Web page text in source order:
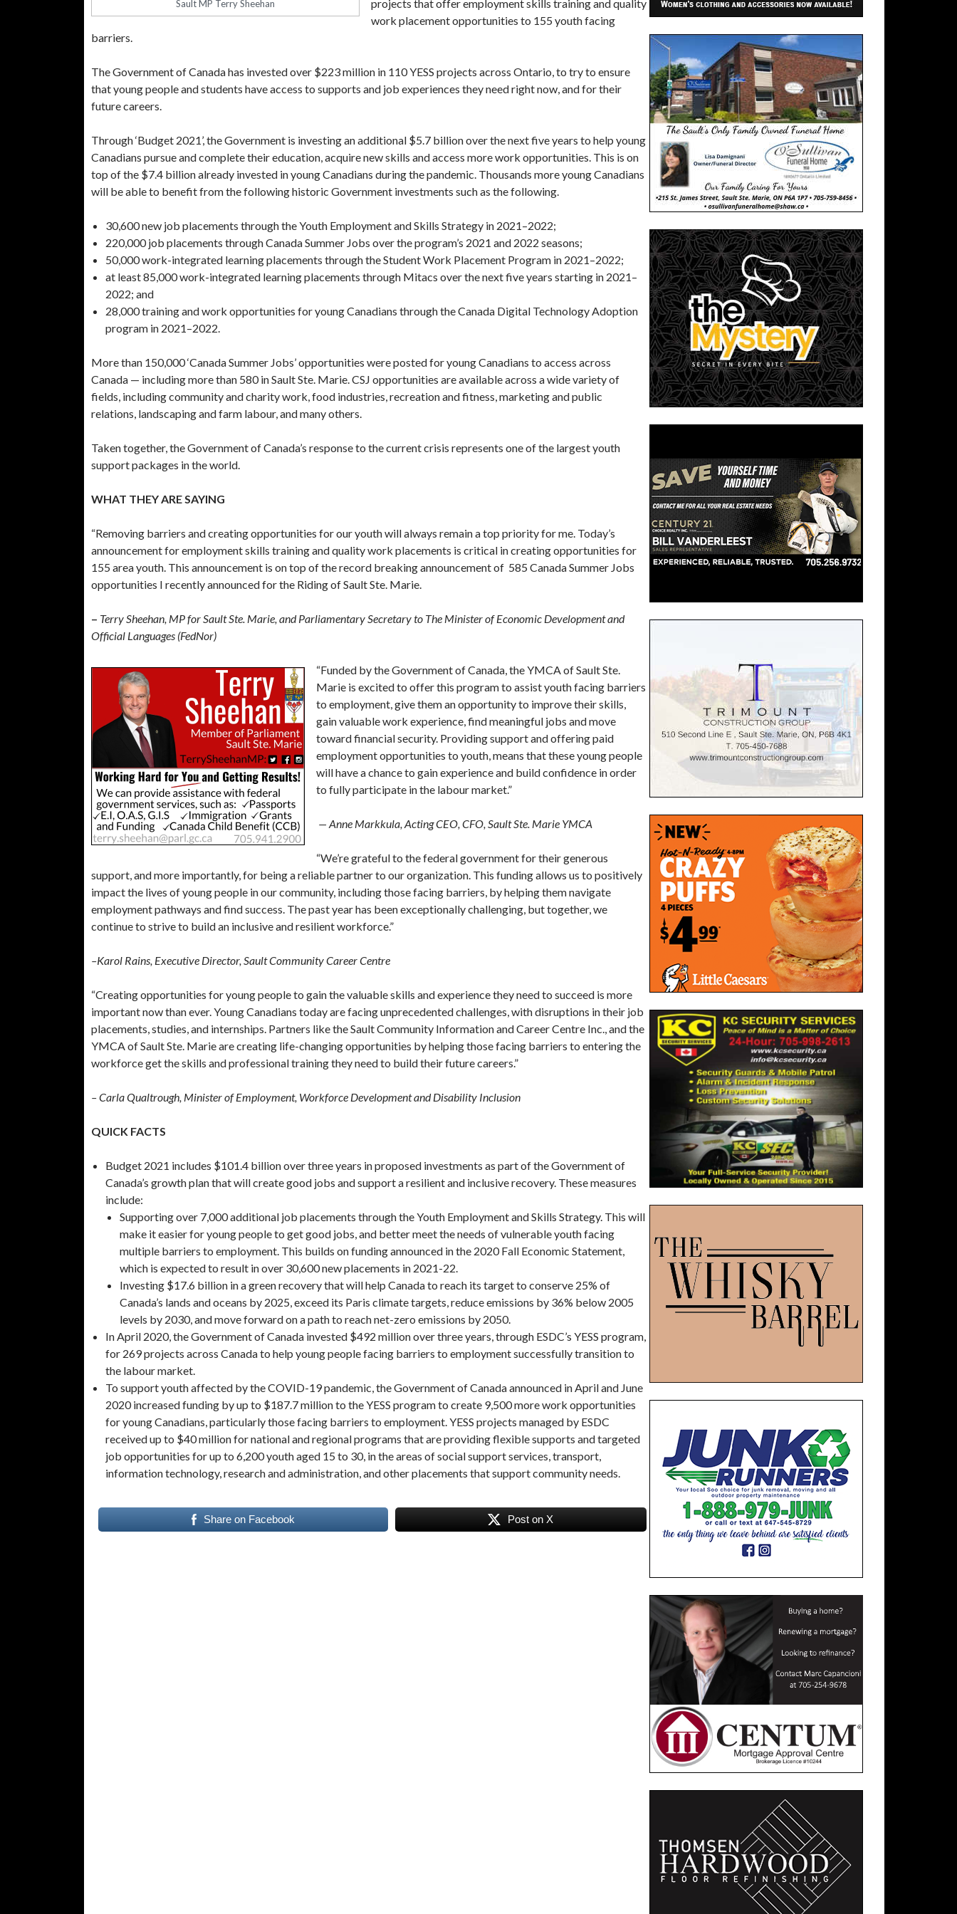
Sault MP Terry Sheehan
projects that offer employment skills training and quality
work placement opportunities to 155 youth facing
barriers.
The Government of Canada has invested over $223 million in 110 YESS projects across Ontario, to try to ensure
that young people and students have access to supports and job experiences they need right now, and for their
future careers.
Through ‘Budget 2021’, the Government is investing an additional $5.7 billion over the next five years to help young
Canadians pursue and complete their education, acquire new skills and access more work opportunities. This is on
top of the $7.4 billion already invested in young Canadians during the pandemic. Thousands more young Canadians
will be able to benefit from the following historic Government investments such as the following.
30,600 new job placements through the Youth Employment and Skills Strategy in 2021–2022;
220,000 job placements through Canada Summer Jobs over the program’s 2021 and 2022 seasons;
50,000 work-integrated learning placements through the Student Work Placement Program in 2021–2022;
at least 85,000 work-integrated learning placements through Mitacs over the next five years starting in 2021–
2022; and
28,000 training and work opportunities for young Canadians through the Canada Digital Technology Adoption
program in 2021–2022.
More than 150,000 ‘Canada Summer Jobs’ opportunities were posted for young Canadians to access across
Canada — including more than 580 in Sault Ste. Marie. CSJ opportunities are available across a wide variety of
fields, including community and charity work, food industries, recreation and fitness, marketing and public
relations, landscaping and farm labour, and many others.
Taken together, the Government of Canada’s response to the current crisis represents one of the largest youth
support packages in the world.
WHAT THEY ARE SAYING
“Removing barriers and creating opportunities for our youth will always remain a top priority for me. Today’s
announcement for employment skills training and quality work placements is critical in creating opportunities for
155 area youth. This announcement is on top of the record breaking announcement of 585 Canada Summer Jobs
opportunities I recently announced for the Riding of Sault Ste. Marie.
– Terry Sheehan, MP for Sault Ste. Marie, and Parliamentary Secretary to The Minister of Economic Development and
Official Languages (FedNor)
“Funded by the Government of Canada, the YMCA of Sault Ste.
Marie is excited to offer this program to assist youth facing barriers
to employment, give them an opportunity to improve their skills,
gain valuable work experience, find meaningful jobs and move
toward financial security. Providing support and offering paid
employment opportunities to youth, means that these young people
will have a chance to gain experience and build confidence in order
to fully participate in the labour market.”
— Anne Markkula, Acting CEO, CFO, Sault Ste. Marie YMCA
“We’re grateful to the federal government for their generous
support, and more importantly, for being a reliable partner to our organization. This funding allows us to positively
impact the lives of young people in our community, including those facing barriers, by helping them navigate
employment pathways and find success. The past year has been exceptionally challenging, but together, we
continue to strive to build an inclusive and resilient workforce.”
–Karol Rains, Executive Director, Sault Community Career Centre
“Creating opportunities for young people to gain the valuable skills and experience they need to succeed is more
important now than ever. Young Canadians today are facing unprecedented challenges, with disruptions in their job
placements, studies, and internships. Partners like the Sault Community Information and Career Centre Inc., and the
YMCA of Sault Ste. Marie are creating life-changing opportunities by helping those facing barriers to entering the
workforce get the skills and professional training they need to build their future careers.”
– Carla Qualtrough, Minister of Employment, Workforce Development and Disability Inclusion
QUICK FACTS
Budget 2021 includes $101.4 billion over three years in proposed investments as part of the Government of
Canada’s growth plan that will create good jobs and support a resilient and inclusive recovery. These measures
include:
Supporting over 7,000 additional job placements through the Youth Employment and Skills Strategy. This will
make it easier for young people to get good jobs, and better meet the needs of vulnerable youth facing
multiple barriers to employment. This builds on funding announced in the 2020 Fall Economic Statement,
which is expected to result in over 30,600 new placements in 2021-22.
Investing $17.6 billion in a green recovery that will help Canada to reach its target to conserve 25% of
Canada’s lands and oceans by 2025, exceed its Paris climate targets, reduce emissions by 36% below 2005
levels by 2030, and move forward on a path to reach net-zero emissions by 2050.
In April 2020, the Government of Canada invested $492 million over three years, through ESDC’s YESS program,
for 269 projects across Canada to help young people facing barriers to employment successfully transition to
the labour market.
To support youth affected by the COVID-19 pandemic, the Government of Canada announced in April and June
2020 increased funding by up to $187.7 million to the YESS program to create 9,500 more work opportunities
for young Canadians, particularly those facing barriers to employment. YESS projects managed by ESDC
received up to $40 million for national and regional programs that are providing flexible supports and targeted
job opportunities for up to 6,200 youth aged 15 to 30, in the areas of social support services, transport,
information technology, research and administration, and other placements that support community needs.
Share on Facebook Post on X